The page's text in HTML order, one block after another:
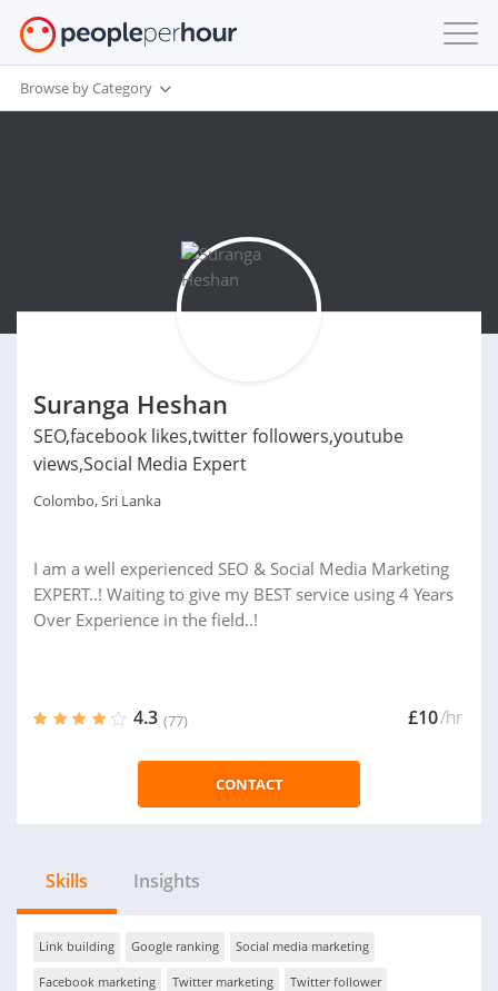
Browse by Category
Suranga Heshan
SEO,facebook likes,twitter followers,youtube
views,Social Media Expert
Colombo, Sri Lanka
I am a well experienced SEO & Social Media Marketing
EXPERT..! Waiting to give my BEST service using 4 Years
Over Experience in the field..!
4.3 (77) £10/hr
CONTACT
Skills Insights
Link building Google ranking Social media marketing
Facebook marketing Twitter marketing Twitter follower